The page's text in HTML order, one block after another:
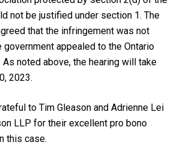
not be justified under section 1. The
that the infringement was not
government appealed to the Ontario
As noted above, the hearing will take
2023.
to Tim Gleason and Adrienne Lei
LLP for their excellent pro bono
this case.